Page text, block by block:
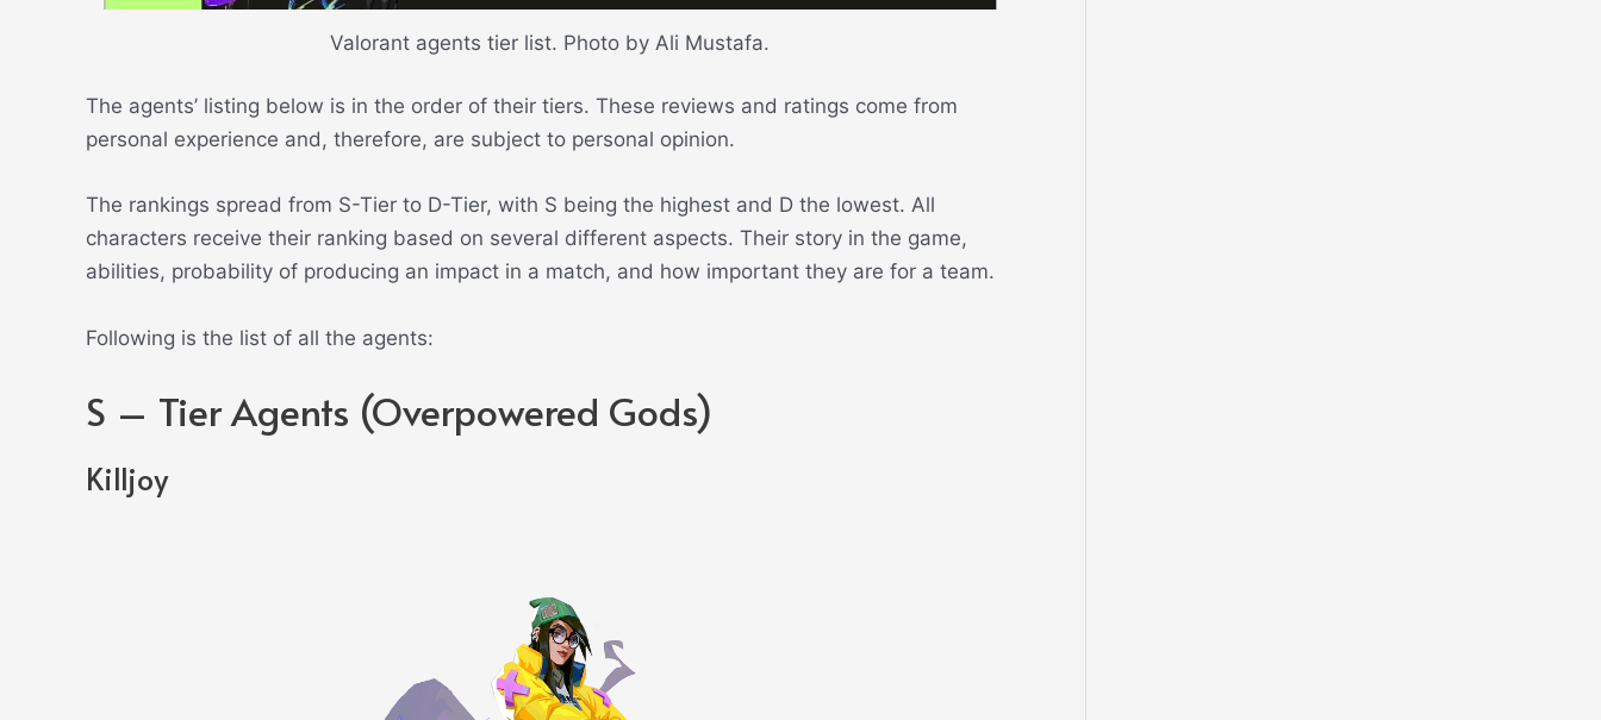
Valorant agents tier list. Photo by Ali Mustafa.
The agents’ listing below is in the order of their tiers. These reviews and ratings come from
personal experience and, therefore, are subject to personal opinion.
The rankings spread from S-Tier to D-Tier, with S being the highest and D the lowest. All
characters receive their ranking based on several different aspects. Their story in the game,
abilities, probability of producing an impact in a match, and how important they are for a team.
Following is the list of all the agents:
S – Tier Agents (Overpowered Gods)
Killjoy